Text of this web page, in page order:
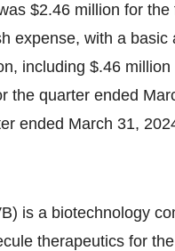
$2.46 million for
expense, with a
including $.46
the quarter ended
ended March 31,
is a biotechnology
therapeutics for